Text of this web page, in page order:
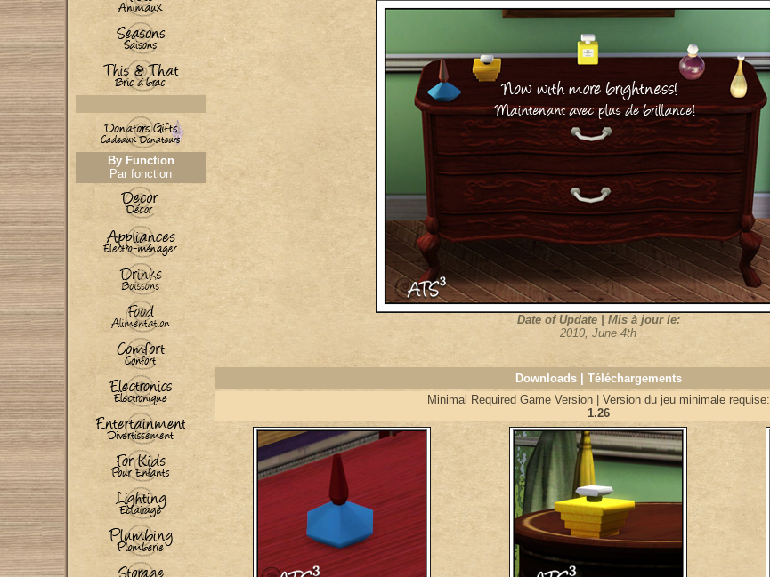
By Function
Par fonction
Date of Update | Mis à jour le:
2010, June 4th
Downloads | Téléchargements
Minimal Required Game Version | Version du jeu minimale requise:
1.26